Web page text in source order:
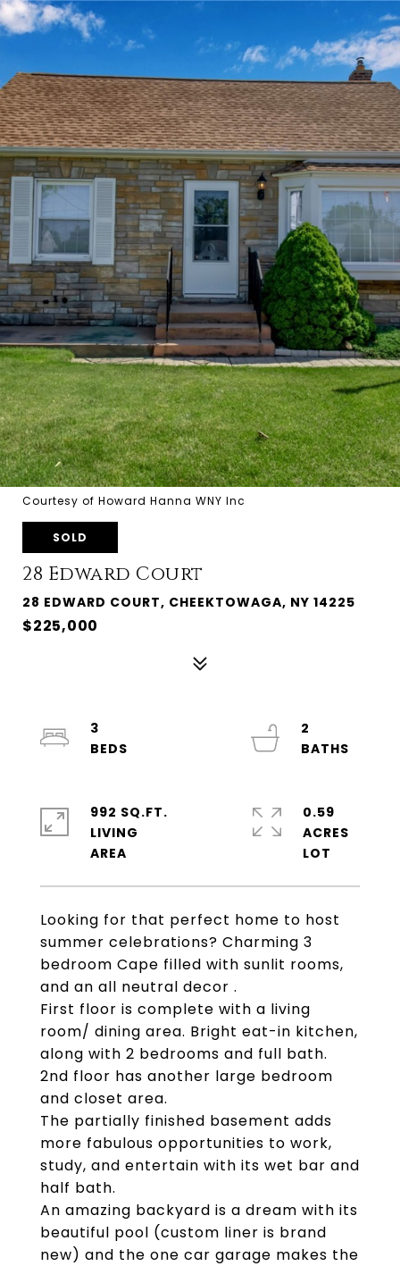
Courtesy of Howard Hanna WNY Inc
SOLD
28 Edward Court
28 EDWARD COURT, CHEEKTOWAGA, NY 14225
$225,000
Looking for that perfect home to host
summer celebrations? Charming 3
bedroom Cape filled with sunlit rooms,
and an all neutral decor .
First floor is complete with a living
room/ dining area. Bright eat-in kitchen,
along with 2 bedrooms and full bath.
2nd floor has another large bedroom
and closet area.
The partially finished basement adds
more fabulous opportunities to work,
study, and entertain with its wet bar and
half bath.
An amazing backyard is a dream with its
beautiful pool (custom liner is brand
new) and the one car garage makes the
3
2
992 SQ.FT.
LIVING
0.59
ACRES